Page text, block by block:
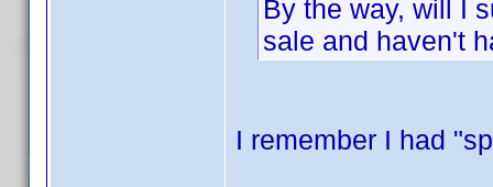
By the way, will I
sale and haven't
I remember I had